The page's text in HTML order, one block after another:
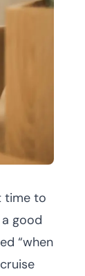
time to
good
“when